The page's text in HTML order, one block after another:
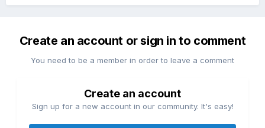
Create an account or sign in to comment
You need to be a member in order to leave a comment
Create an account
Sign up for a new account in our community. It's easy!